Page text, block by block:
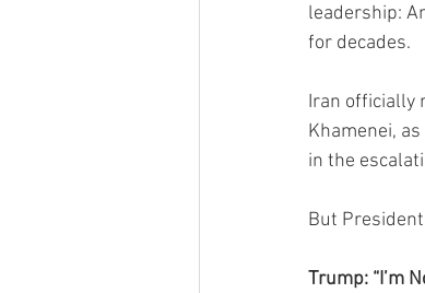
leadership:
for decades.
Iran officially
Khamenei,
in the
But
Trump: “I’m